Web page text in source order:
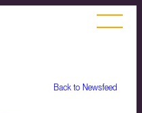
Back to Newsfeed